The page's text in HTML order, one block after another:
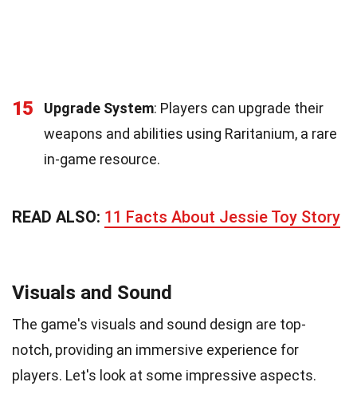
15 Upgrade System: Players can upgrade their
weapons and abilities using Raritanium, a rare
in-game resource.
READ ALSO: 11 Facts About Jessie Toy Story
Visuals and Sound
The game's visuals and sound design are top-
notch, providing an immersive experience for
players. Let's look at some impressive aspects.